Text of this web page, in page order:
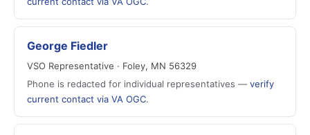
George Fiedler
VSO Representative · Foley, MN 56329
Phone is redacted for individual representatives — verify
current contact via VA OGC.